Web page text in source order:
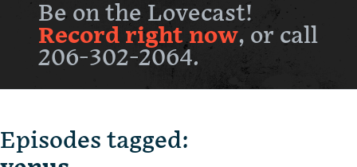
Be on the Lovecast!
Record right now, or call
206-302-2064.
Episodes tagged: